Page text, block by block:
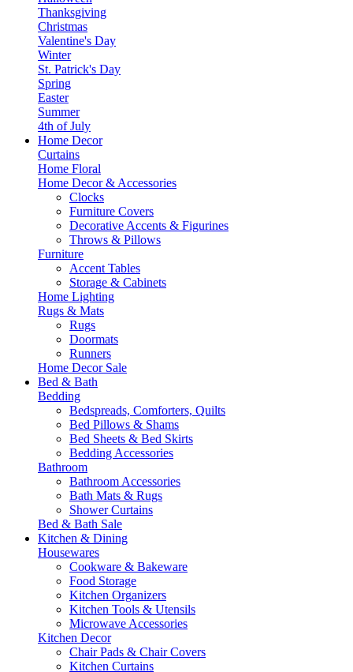
Thanksgiving
Christmas
Valentine's Day
Winter
St. Patrick's Day
Spring
Easter
Summer
4th of July
Home Decor
Curtains
Home Floral
Home Decor & Accessories
Clocks
Furniture Covers
Decorative Accents & Figurines
Throws & Pillows
Furniture
Accent Tables
Storage & Cabinets
Home Lighting
Rugs & Mats
Rugs
Doormats
Runners
Home Decor Sale
Bed & Bath
Bedding
Bedspreads, Comforters, Quilts
Bed Pillows & Shams
Bed Sheets & Bed Skirts
Bedding Accessories
Bathroom
Bathroom Accessories
Bath Mats & Rugs
Shower Curtains
Bed & Bath Sale
Kitchen & Dining
Housewares
Cookware & Bakeware
Food Storage
Kitchen Organizers
Kitchen Tools & Utensils
Microwave Accessories
Kitchen Decor
Chair Pads & Chair Covers
Kitchen Curtains